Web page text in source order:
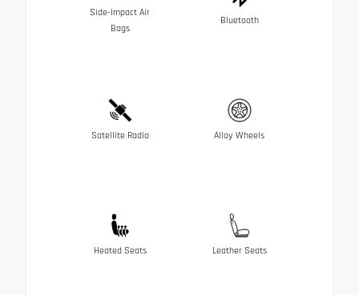
Side-Impact Air
Bags
Bluetooth
Satellite Radio Alloy Wheels
Heated Seats Leather Seats